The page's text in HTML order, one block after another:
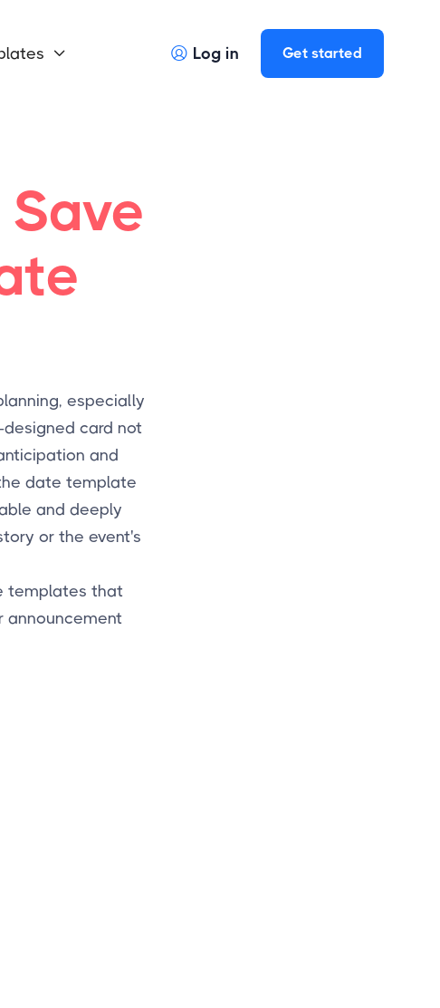
  Log in Get started
Save
especially
card not
and
date template
and deeply
or the event's
templates that
announcement